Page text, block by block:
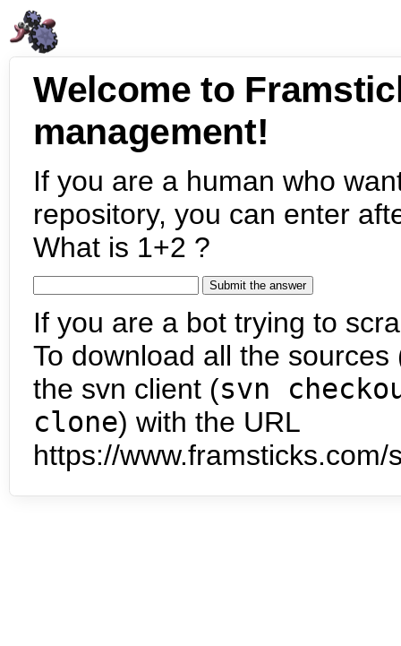
Welcome to
management!
If you are a human who
repository, you can enter
What is 1+2 ?
If you are a bot trying to
To download all the
the svn client (svn
clone) with the URL
https://www.framsticks.com/